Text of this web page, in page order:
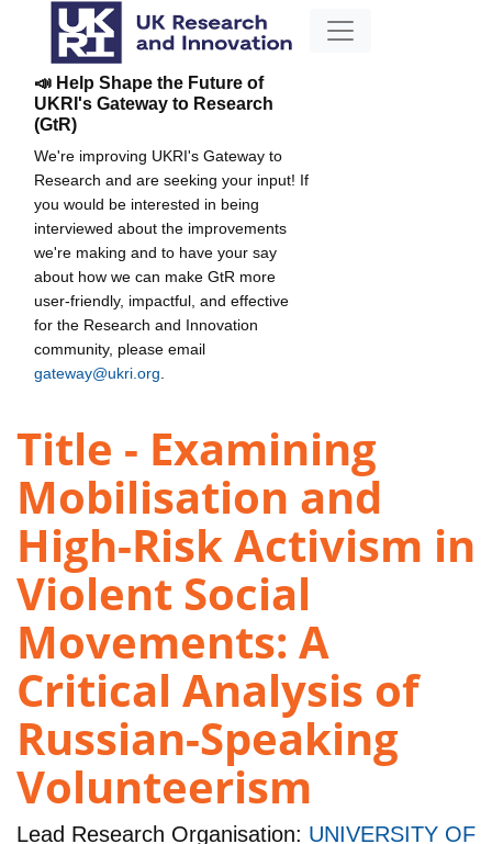
📣 Help Shape the Future of
UKRI's Gateway to Research
(GtR)
We're improving UKRI's Gateway to
Research and are seeking your input! If
you would be interested in being
interviewed about the improvements
we're making and to have your say
about how we can make GtR more
user-friendly, impactful, and effective
for the Research and Innovation
community, please email
gateway@ukri.org
Title - Examining
Mobilisation and
High-Risk Activism in
Violent Social
Movements: A
Critical Analysis of
Russian-Speaking
Volunteerism
Lead Research Organisation: UNIVERSITY OF